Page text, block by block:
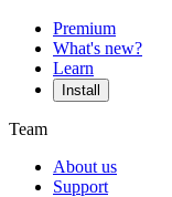
Premium
What's new?
Learn
Install
Team
About us
Support